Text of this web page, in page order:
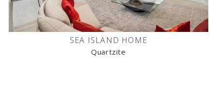
SEA ISLAND HOME
Quartzite